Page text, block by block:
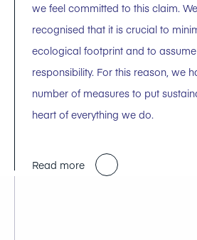
we feel committed to this claim.
recognised that it is crucial to
ecological footprint and to
responsibility. For this reason, we
number of measures to put
heart of everything we do.
Read more